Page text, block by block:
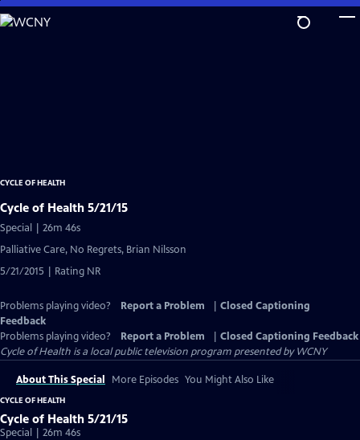
Skip
to
CYCLE OF HEALTH
Cycle of Health 5/21/15
Special | 26m 46s
Palliative Care, No Regrets, Brian Nilsson
5/21/2015 | Rating NR
Problems playing video? Report a Problem
Closed Captioning
Feedback
Problems playing video?
Report a Problem
Closed Captioning Feedback
Cycle of Health is a local public television program presented byWCNY
About This Special More Episodes You Might Also Like
CYCLE OF HEALTH
Cycle of Health 5/21/15
Special | 26m 46s